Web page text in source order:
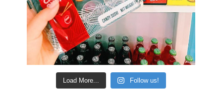
Load More... Follow us!